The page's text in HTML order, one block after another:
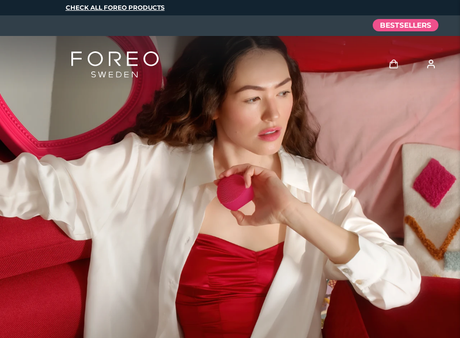
CHECK ALL FOREO PRODUCTS
BESTSELLERS
User profile
My devices
My orders
My addresses
My subscriptions